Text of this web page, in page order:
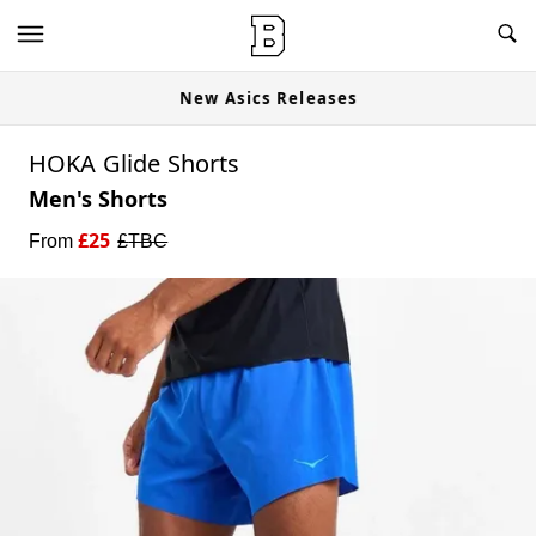
New Asics Releases
HOKA Glide Shorts
Men's Shorts
From £25 £TBC